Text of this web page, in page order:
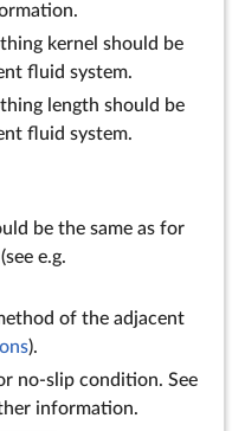
kernel should be
fluid system.
length should be
fluid system.
be the same as for
e.g.
of the adjacent
).
no-slip condition. See
information.